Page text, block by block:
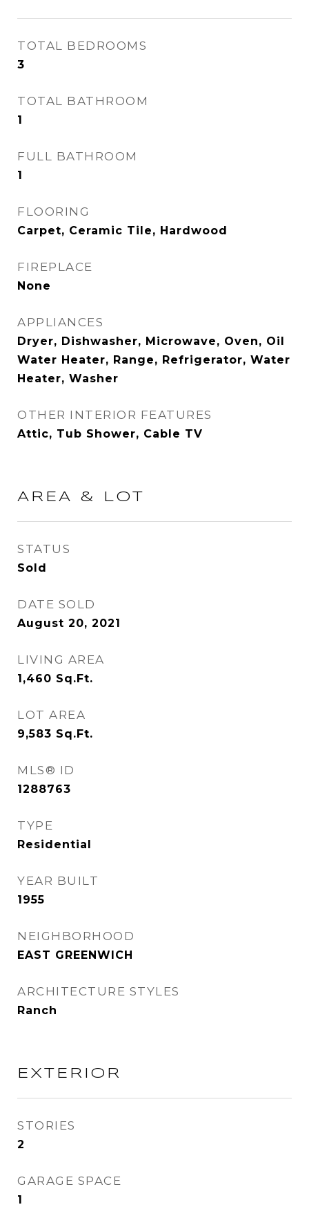
TOTAL BEDROOMS
3
TOTAL BATHROOM
1
FULL BATHROOM
1
FLOORING
Carpet, Ceramic Tile, Hardwood
FIREPLACE
None
APPLIANCES
Dryer, Dishwasher, Microwave, Oven, Oil
Water Heater, Range, Refrigerator, Water
Heater, Washer
OTHER INTERIOR FEATURES
Attic, Tub Shower, Cable TV
AREA & LOT
STATUS
Sold
DATE SOLD
August 20, 2021
LIVING AREA
1,460 Sq.Ft.
LOT AREA
9,583 Sq.Ft.
MLS® ID
1288763
TYPE
Residential
YEAR BUILT
1955
NEIGHBORHOOD
EAST GREENWICH
ARCHITECTURE STYLES
Ranch
EXTERIOR
STORIES
2
GARAGE SPACE
1